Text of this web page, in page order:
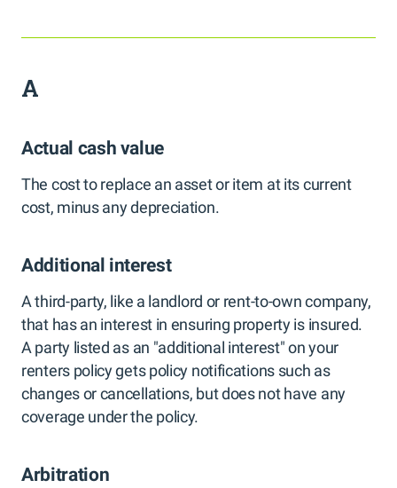
A
Actual cash value
The cost to replace an asset or item at its current
cost, minus any depreciation.
Additional interest
A third-party, like a landlord or rent-to-own company,
that has an interest in ensuring property is insured.
A party listed as an "additional interest" on your
renters policy gets policy notifications such as
changes or cancellations, but does not have any
coverage under the policy.
Arbitration